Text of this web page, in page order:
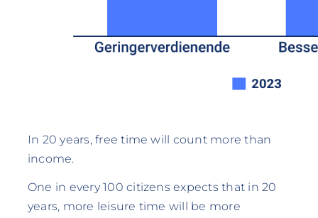
In 20 years, free time will count more than
income.
One in every 100 citizens expects that in 20
years, more leisure time will be more